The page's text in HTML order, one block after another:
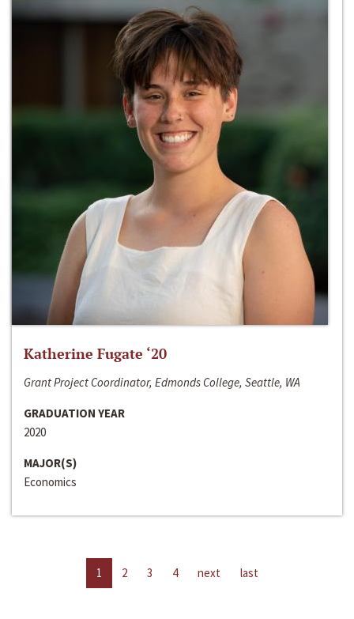
Katherine Fugate ‘20
Grant Project Coordinator, Edmonds College, Seattle, WA
GRADUATION YEAR
2020
MAJOR(S)
Economics
1 2 3 4 next last